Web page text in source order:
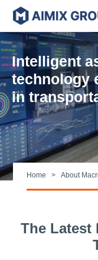
Intelligent
technology
in
Home About
The Latest